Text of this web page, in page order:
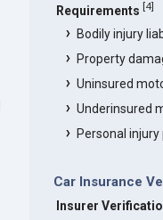
Requirements [4]
Bodily injury
Property
Uninsured
Underinsured
Personal
Car Insurance
Insurer